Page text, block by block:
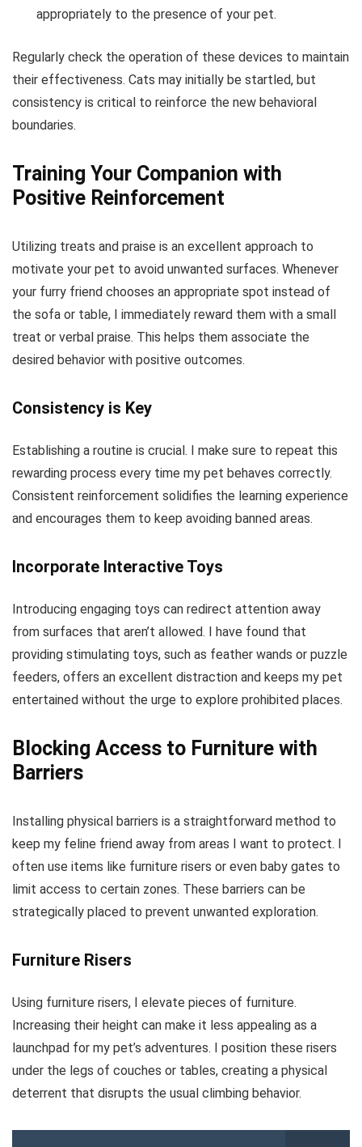
appropriately to the presence of your pet.
Regularly check the operation of these devices to maintain
their effectiveness. Cats may initially be startled, but
consistency is critical to reinforce the new behavioral
boundaries.
Training Your Companion with
Positive Reinforcement
Utilizing treats and praise is an excellent approach to
motivate your pet to avoid unwanted surfaces. Whenever
your furry friend chooses an appropriate spot instead of
the sofa or table, I immediately reward them with a small
treat or verbal praise. This helps them associate the
desired behavior with positive outcomes.
Consistency is Key
Establishing a routine is crucial. I make sure to repeat this
rewarding process every time my pet behaves correctly.
Consistent reinforcement solidifies the learning experience
and encourages them to keep avoiding banned areas.
Incorporate Interactive Toys
Introducing engaging toys can redirect attention away
from surfaces that aren’t allowed. I have found that
providing stimulating toys, such as feather wands or puzzle
feeders, offers an excellent distraction and keeps my pet
entertained without the urge to explore prohibited places.
Blocking Access to Furniture with
Barriers
Installing physical barriers is a straightforward method to
keep my feline friend away from areas I want to protect. I
often use items like furniture risers or even baby gates to
limit access to certain zones. These barriers can be
strategically placed to prevent unwanted exploration.
Furniture Risers
Using furniture risers, I elevate pieces of furniture.
Increasing their height can make it less appealing as a
launchpad for my pet’s adventures. I position these risers
under the legs of couches or tables, creating a physical
deterrent that disrupts the usual climbing behavior.